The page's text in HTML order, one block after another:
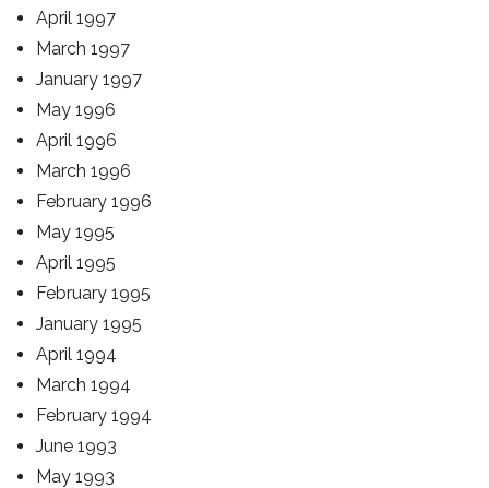
April 1997
March 1997
January 1997
May 1996
April 1996
March 1996
February 1996
May 1995
April 1995
February 1995
January 1995
April 1994
March 1994
February 1994
June 1993
May 1993